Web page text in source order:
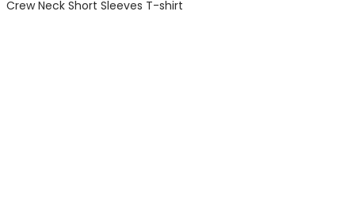
Crew Neck Short Sleeves T-shirt